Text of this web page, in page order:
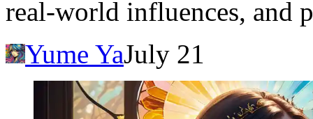
real-world influences, and
Yume YaJuly 21